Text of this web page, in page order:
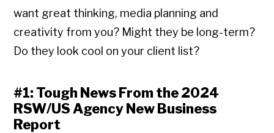
want great thinking, media planning and
creativity from you? Might they be long-term?
Do they look cool on your client list?
#1: Tough News From the 2024
RSW/US Agency New Business
Report